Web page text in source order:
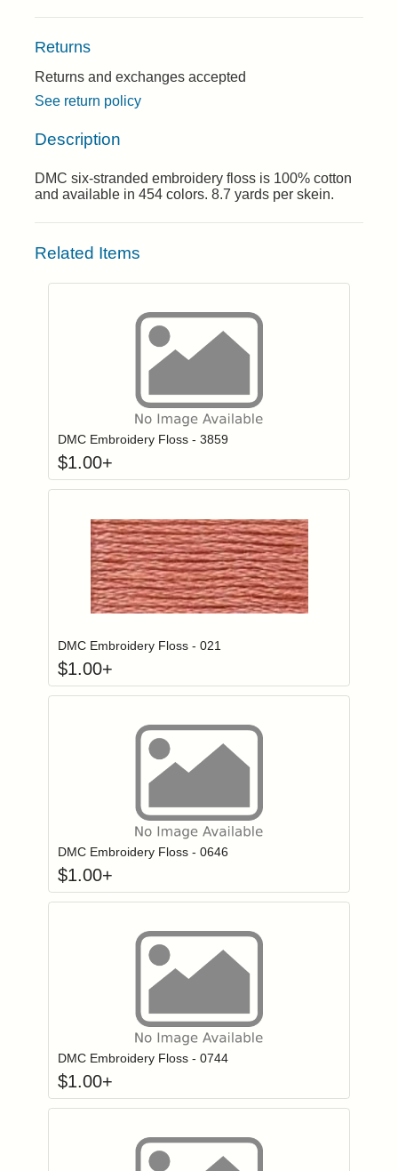
Returns
Returns and exchanges accepted
See return policy
Description
DMC six-stranded embroidery floss is 100% cotton
and available in 454 colors. 8.7 yards per skein.
Related Items
Login to add items to your wishlist
DMC Embroidery Floss - 3859
$1.00+
Login to add items to your wishlist
Click to add to
DMC Embroidery Floss - 021
$1.00+
Login to add items to your wishlist
DMC Embroidery Floss - 0646
$1.00+
Login to add items to your wishlist
DMC Embroidery Floss - 0744
$1.00+